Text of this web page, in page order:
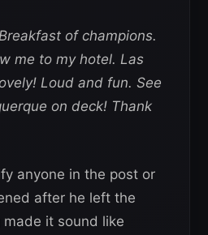
of champions.
me to my hotel. Las
Loud and fun. See
on deck! Thank
anyone in the post or
after he left the
it sound like